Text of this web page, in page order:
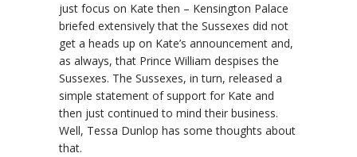
just focus on Kate then – Kensington Palace
briefed extensively that the Sussexes did not
get a heads up on Kate’s announcement and,
as always, that Prince William despises the
Sussexes. The Sussexes, in turn, released a
simple statement of support for Kate and
then just continued to mind their business.
Well, Tessa Dunlop has some thoughts about
that.